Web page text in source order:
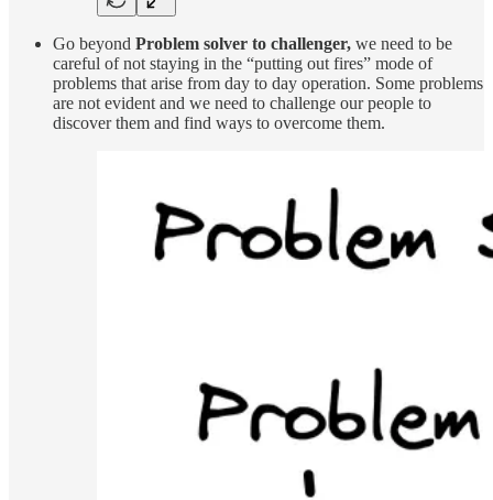
Go beyond Problem solver to challenger, we need to be
careful of not staying in the “putting out fires” mode of
problems that arise from day to day operation. Some problems
are not evident and we need to challenge our people to
discover them and find ways to overcome them.